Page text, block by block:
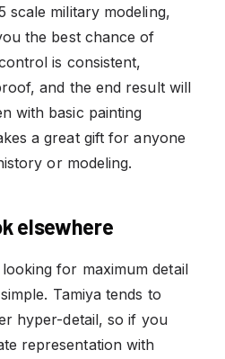
scale military modeling,
the best chance of
is consistent,
and the end result will
with basic painting
a great gift for anyone
or modeling.
elsewhere
for maximum detail
Tamiya tends to
hyper-detail, so if you
representation with